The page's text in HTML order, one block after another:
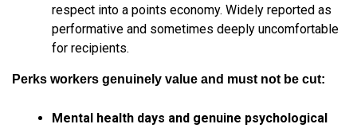
respect into a points economy. Widely reported as
performative and sometimes deeply uncomfortable
for recipients.
Perks workers genuinely value and must not be cut:
Mental health days and genuine psychological